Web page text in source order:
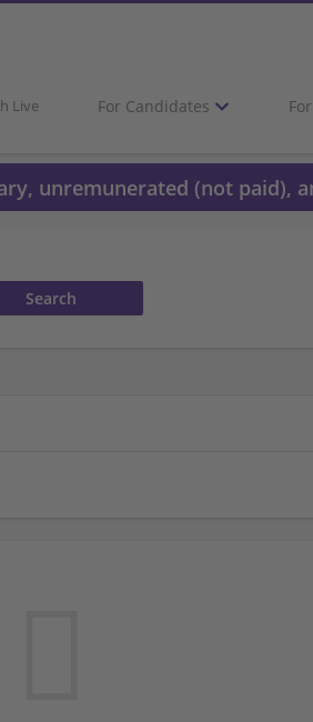
Live For Candidates
unremunerated (not paid),